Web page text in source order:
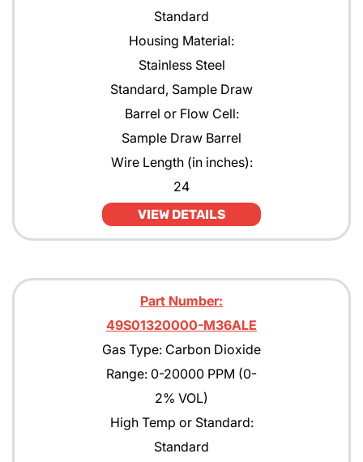
Standard
Housing Material:
Stainless Steel
Standard, Sample Draw
Barrel or Flow Cell:
Sample Draw Barrel
Wire Length (in inches):
24
VIEW DETAILS
Part Number:
49S01320000-M36ALE
Gas Type: Carbon Dioxide
Range: 0-20000 PPM (0-
2% VOL)
High Temp or Standard:
Standard